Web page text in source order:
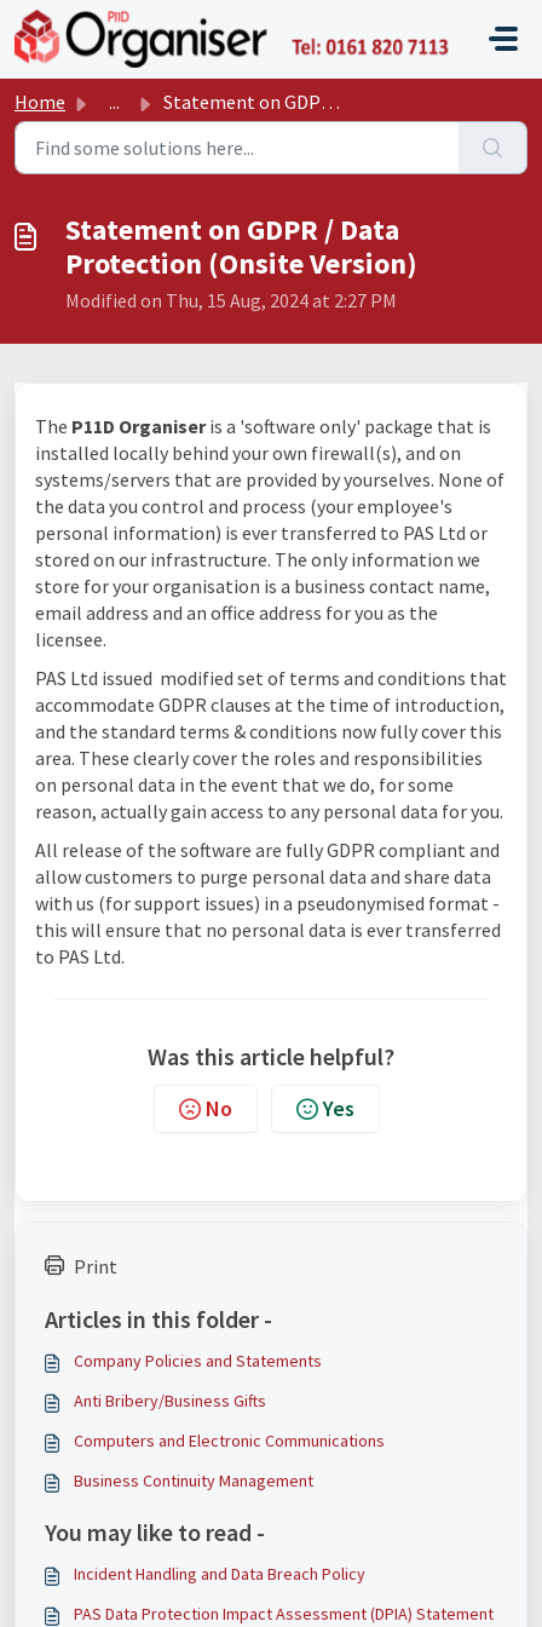
Skip to main content
P11D
Home ... Statement on GDPR / Data Protection (Onsite Version)
Statement on GDPR / Data
Protection (Onsite Version)
Modified on Thu, 15 Aug, 2024 at 2:27 PM
The P11D Organiseris a 'software only' package that is
installed locally behind your own firewall(s), and on
systems/servers that are provided by yourselves. None of
the data you control and process (your employee's
personal information) is ever transferred to PAS Ltd or
stored on our infrastructure. The only information we
store for your organisation is a business contact name,
email address and an office address for you as the
licensee.
PAS Ltd issued modified set of terms and conditions that
accommodate GDPR clauses at the time of introduction,
and the standard terms & conditions now fully cover this
area. These clearly cover the roles and responsibilities
on personal data in the event that we do, for some
reason, actually gain access to any personal data for you.
All release of the software are fully GDPR compliant and
allow customers to purge personal data and share data
with us (for support issues) in a pseudonymised format -
this will ensure that no personal data is ever transferred
to PAS Ltd.
Was this article helpful?
No Yes
Print
Articles in this folder -
Company Policies and Statements
Anti Bribery/Business Gifts
Computers and Electronic Communications
Business Continuity Management
You may like to read -
Incident Handling and Data Breach Policy
PAS Data Protection Impact Assessment (DPIA) Statement